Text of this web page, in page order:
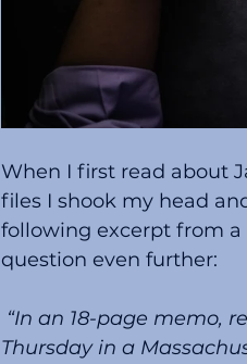
When I first read about
files I shook my head
following excerpt from
question even further:
Thursday in a